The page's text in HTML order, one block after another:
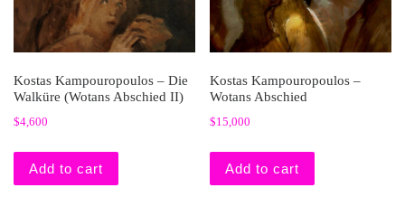
Kostas Kampouropoulos – Die
Walküre (Wotans Abschied II)
$4,600
Add to cart
Kostas Kampouropoulos –
Wotans Abschied
$15,000
Add to cart